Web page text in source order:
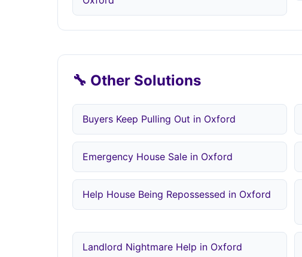
🔧 Other Solutions
Buyers Keep Pulling Out in Oxford
Emergency House Sale in Oxford
Help House Being Repossessed in Oxford
Landlord Nightmare Help in Oxford